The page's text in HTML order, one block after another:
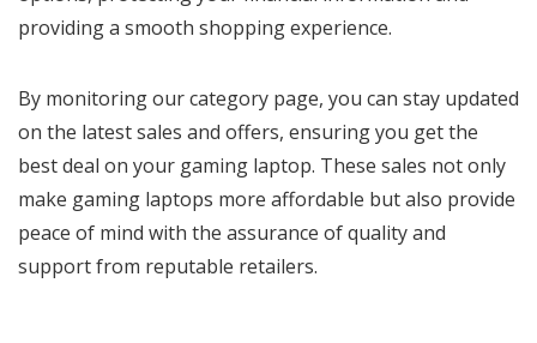
providing a smooth shopping experience.
By monitoring our category page, you can stay updated
on the latest sales and offers, ensuring you get the
best deal on your gaming laptop. These sales not only
make gaming laptops more affordable but also provide
peace of mind with the assurance of quality and
support from reputable retailers.